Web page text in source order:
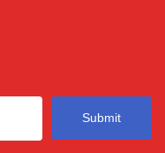
Submit